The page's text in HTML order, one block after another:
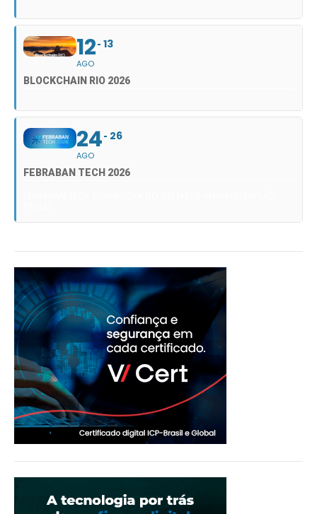
12
AGO
13
BLOCKCHAIN RIO 2026
24
AGO
26
FEBRABAN TECH 2026